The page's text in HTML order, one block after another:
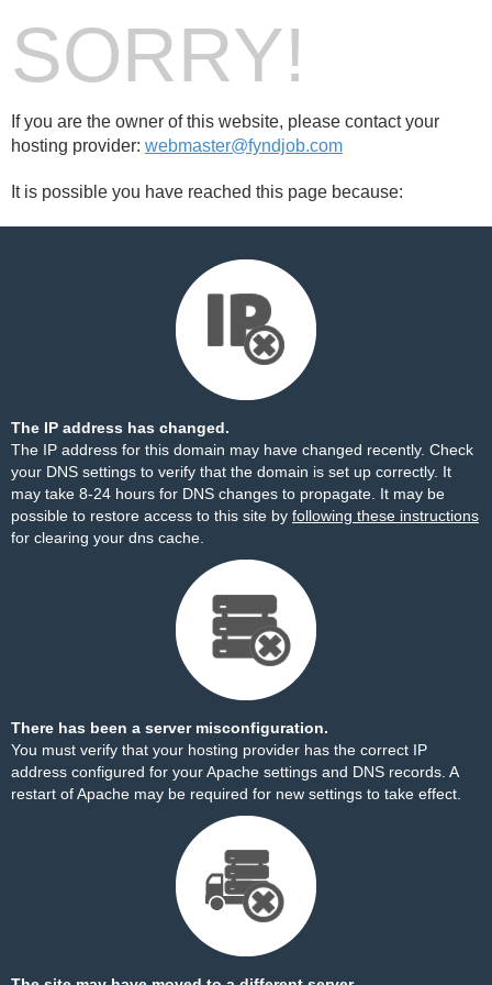
SORRY!
If you are the owner of this website, please contact your
hosting provider: webmaster@fyndjob.com
It is possible you have reached this page because:
The IP address has changed.
The IP address for this domain may have changed recently. Check
your DNS settings to verify that the domain is set up correctly. It
may take 8-24 hours for DNS changes to propagate. It may be
possible to restore access to this site by following these instructions
for clearing your dns cache.
There has been a server misconfiguration.
You must verify that your hosting provider has the correct IP
address configured for your Apache settings and DNS records. A
restart of Apache may be required for new settings to take effect.